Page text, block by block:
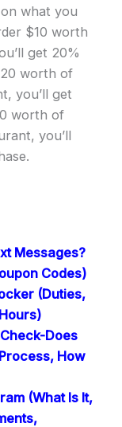
what you
$10 worth
get 20%
worth of
you’ll get
worth of
you’ll
Messages?
Codes)
(Duties,
Does
How
(What Is It,